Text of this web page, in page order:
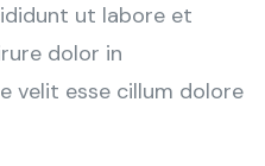
ut labore et
dolor in
velit esse cillum dolore